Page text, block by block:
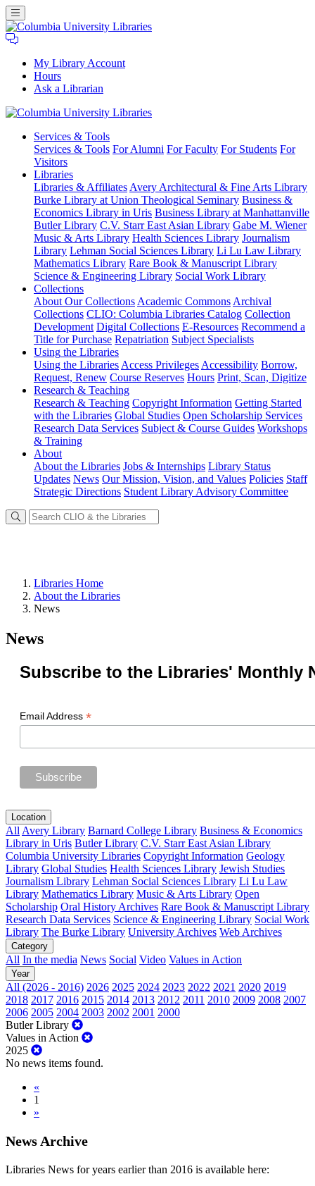
My Library Account
Hours
Ask a Librarian
University
Libraries
Services & Tools
Services & Tools For Alumni For Faculty For Students For
Visitors
Libraries
Libraries & Affiliates Avery Architectural & Fine Arts Library
Burke Library at Union Theological Seminary Business &
Economics Library in Uris Business Library at Manhattanville
Butler Library C.V. Starr East Asian Library Gabe M. Wiener
Music & Arts Library Health Sciences Library Journalism
Library Lehman Social Sciences Library Li Lu Law Library
Mathematics Library Rare Book & Manuscript Library
Science & Engineering Library Social Work Library
Collections
About Our Collections Academic Commons Archival
Collections CLIO: Columbia Libraries Catalog Collection
Development Digital Collections E-Resources Recommend a
Title for Purchase Repatriation Subject Specialists
Using the Libraries
Using the Libraries Access Privileges Accessibility Borrow,
Request, Renew Course Reserves Hours Print, Scan, Digitize
Research & Teaching
Research & Teaching Copyright Information Getting Started
with the Libraries Global Studies Open Scholarship Services
Research Data Services Subject & Course Guides Workshops
& Training
About
About the Libraries Jobs & Internships Library Status
Updates News Our Mission, Vision, and Values Policies Staff
Strategic Directions Student Library Advisory Committee
Libraries Home
About the Libraries
News
News
Subscribe to the Libraries' Monthly
Email Address *
Location
All Avery Library Barnard College Library Business & Economics
Library in Uris Butler Library C.V. Starr East Asian Library
Columbia University Libraries Copyright Information Geology
Library Global Studies Health Sciences Library Jewish Studies
Journalism Library Lehman Social Sciences Library Li Lu Law
Library Mathematics Library Music & Arts Library Open
Scholarship Oral History Archives Rare Book & Manuscript Library
Research Data Services Science & Engineering Library Social Work
Library The Burke Library University Archives Web Archives
Category
All In the media News Social Video Values in Action
Year
All (2026 - 2016) 2026 2025 2024 2023 2022 2021 2020 2019
2018 2017 2016 2015 2014 2013 2012 2011 2010 2009 2008 2007
2006 2005 2004 2003 2002 2001 2000
Butler Library
Values in Action
2025
No news items found.
«
1
»
News Archive
Libraries News for years earlier than 2016 is available here: